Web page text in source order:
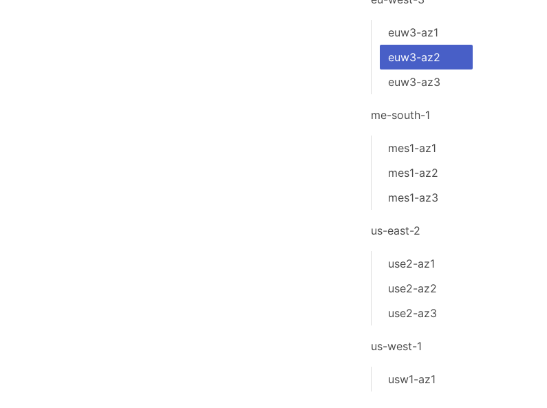
euw3-az1
euw3-az2
euw3-az3
me-south-1
mes1-az1
mes1-az2
mes1-az3
us-east-2
use2-az1
use2-az2
use2-az3
us-west-1
usw1-az1